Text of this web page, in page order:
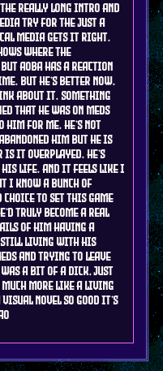
really long intro and
try for the just a
media gets it RIGHT.
where the
Aoba has a REACTION
but he's better now.
about it. something
that he was on meds
him for me. he's not
him but he is
is it overplayed. he's
his life. and it feels like i
I know a bunch of
choice to set this game
truly become a real
of him having a
still living with his
and trying to leave
was a bit of a dick, just
more like a living
novel so good it's